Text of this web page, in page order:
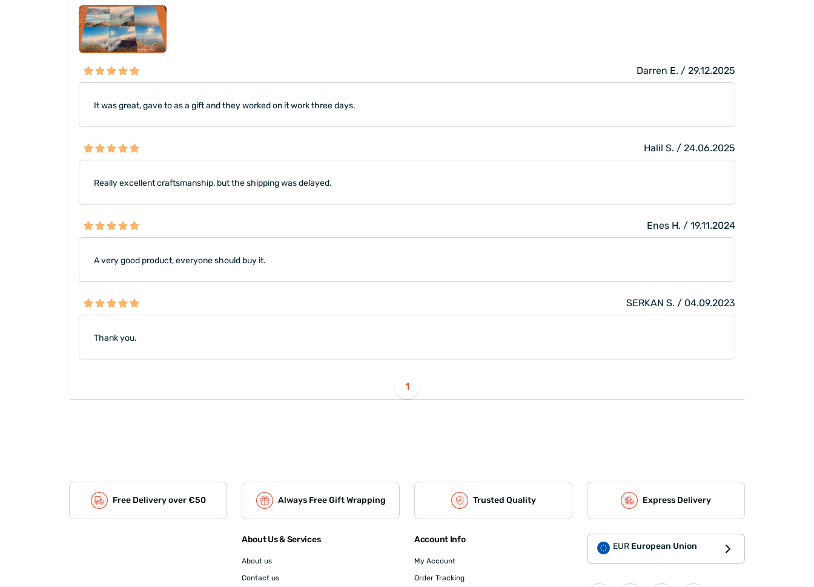
Darren E. / 29.12.2025
It was great, gave to as a gift and they worked on it work three days.
Halil S. / 24.06.2025
Really excellent craftsmanship, but the shipping was delayed.
Enes H. / 19.11.2024
A very good product, everyone should buy it.
SERKAN S. / 04.09.2023
Thank you.
1
Free Delivery over €50 Always Free Gift Wrapping Trusted Quality Express Delivery
About Us & Services
About us
Contact us
Account Info
My Account
Order Tracking
EUR European Union